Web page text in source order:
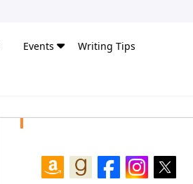
Events
Writing Tips